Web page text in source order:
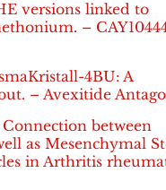
versions linked to
–
4BU: A
– Avexitide
between
as Mesenchymal
in Arthritis